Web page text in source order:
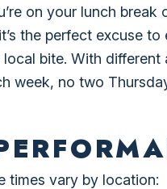
on your lunch break
the perfect excuse to
local bite. With
week, no two
times vary by location: